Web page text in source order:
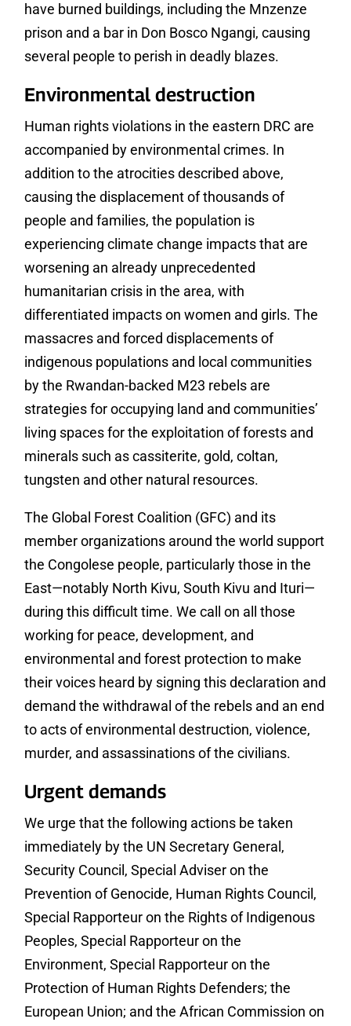
have burned buildings, including the Mnzenze
prison and a bar in Don Bosco Ngangi, causing
several people to perish in deadly blazes.
Environmental destruction
Human rights violations in the eastern DRC are
accompanied by environmental crimes. In
addition to the atrocities described above,
causing the displacement of thousands of
people and families, the population is
experiencing climate change impacts that are
worsening an already unprecedented
humanitarian crisis in the area, with
differentiated impacts on women and girls. The
massacres and forced displacements of
indigenous populations and local communities
by the Rwandan-backed M23 rebels are
strategies for occupying land and communities’
living spaces for the exploitation of forests and
minerals such as cassiterite, gold, coltan,
tungsten and other natural resources.
The Global Forest Coalition (GFC) and its
member organizations around the world support
the Congolese people, particularly those in the
East—notably North Kivu, South Kivu and Ituri—
during this difficult time. We call on all those
working for peace, development, and
environmental and forest protection to make
their voices heard by signing this declaration and
demand the withdrawal of the rebels and an end
to acts of environmental destruction, violence,
murder, and assassinations of the civilians.
Urgent demands
We urge that the following actions be taken
immediately by the UN Secretary General,
Security Council, Special Adviser on the
Prevention of Genocide, Human Rights Council,
Special Rapporteur on the Rights of Indigenous
Peoples, Special Rapporteur on the
Environment, Special Rapporteur on the
Protection of Human Rights Defenders; the
European Union; and the African Commission on